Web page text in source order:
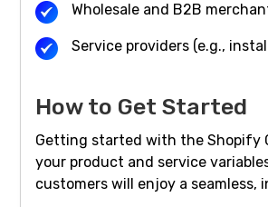
Wholesale and B2B
Service providers (e.g.,
How to Get Started
Getting started with the Shopify
your product and service
customers will enjoy a seamless,